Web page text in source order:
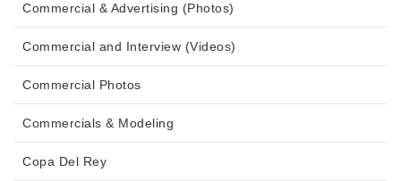
Commercial & Advertising (Photos)
Commercial and Interview (Videos)
Commercial Photos
Commercials & Modeling
Copa Del Rey